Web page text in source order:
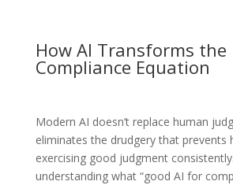
How AI Transforms the
Compliance Equation
Modern AI doesn’t replace human
eliminates the drudgery that prevents
exercising good judgment
understanding what “good AI for